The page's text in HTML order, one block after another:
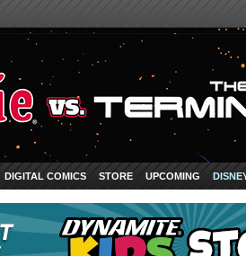
DIGITAL COMICS STORE UPCOMING